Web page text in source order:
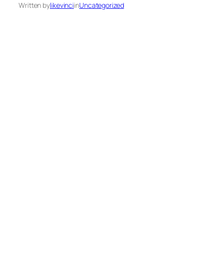
Written bylikevinciinUncategorized